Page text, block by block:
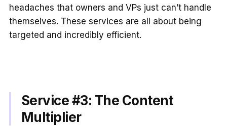
headaches that owners and VPs just can’t handle
themselves. These services are all about being
targeted and incredibly efficient.
Service #3: The Content
Multiplier